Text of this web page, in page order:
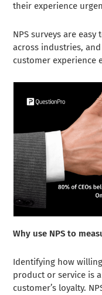
their experience
NPS surveys are
across industries,
customer experience
Why use NPS to
Identifying how
product or service is
customer’s loyalty.